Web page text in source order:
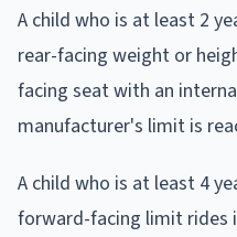
A child who is at least 2
rear-facing weight or
facing seat with an
manufacturer's limit is
A child who is at least 4
forward-facing limit rides